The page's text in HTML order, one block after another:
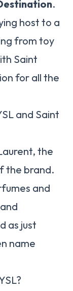
.
host to a
from toy
Saint
for all the
and Saint
the
the brand.
and
as just
name